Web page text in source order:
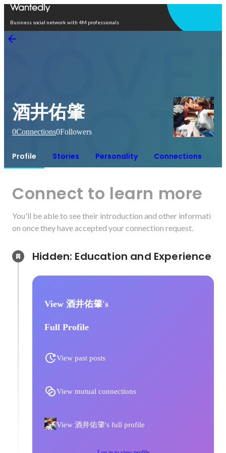
Business social network with 4M professionals
酒井佑肇
0Connections0Followers
Profile Stories Personality Connections
Connect to learn more
You'll be able to see their introduction and other informati
on once they have accepted your connection request.
View 酒井佑肇's
Full Profile
View past posts
View mutual connections
View 酒井佑肇's full profile